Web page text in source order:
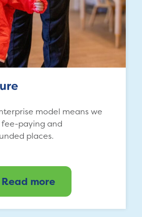
model means we
paying and
places.
Read more